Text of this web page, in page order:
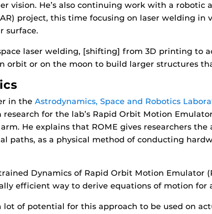
vision. He’s also continuing work with a robotic
project, this time focusing on laser welding in
surface.
laser welding, [shifting] from 3D printing to
or on the moon to build larger structures
in the Astrodynamics, Space and Robotics
research for the lab’s Rapid Orbit Motion
He explains that ROME gives researchers
paths, as a physical method of conducting
Dynamics of Rapid Orbit Motion Emulator
efficient way to derive equations of motion for
lot of potential for this approach to be used on